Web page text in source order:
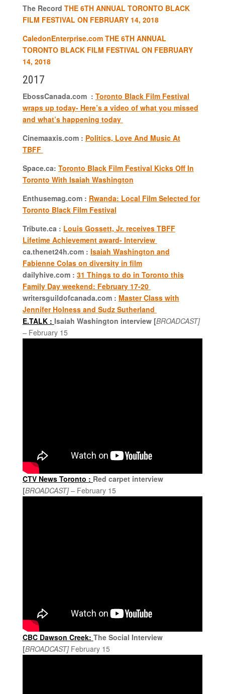
The Record THE 6TH ANNUAL TORONTO BLACK
FILM FESTIVAL ON FEBRUARY 14, 2018
CaledonEnterprise.com THE 6TH ANNUAL
TORONTO BLACK FILM FESTIVAL ON FEBRUARY
14, 2018
2017
EbossCanada.com : Toronto Black Film Festival
wraps up today- Here’s a video of what you missed
and what’s happening today
Cinemaaxis.com : Politics, Love And Music At
TBFF
Space.ca: Toronto Black Film Festival Kicks Off In
Toronto With Isaiah Washington
Enthusemag.com : Rwanda: Local Film Selected for
Toronto Black Film Festival
Tribute.ca : Louis Gossett, Jr. receives TBFF
Lifetime Achievement award- Interview
ca.thenet24h.com : Isaiah Washington and
Fabienne Colas on diversity in film
dailyhive.com : 31 Things to do in Toronto this
Family Day weekend: February 17-20
writersguildofcanada.com : Master Class with
Jennifer Holness and Sudz Sutherland
E.TALK : Isaiah Washington interview[BROADCAST]
– February 15
CTV News Toronto : Red carpet interview
[BROADCAST] – February 15
CBC Dawson Creek: The Social Interview
[BROADCAST] February 15